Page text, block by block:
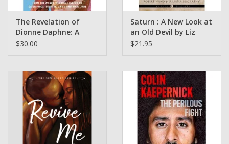
The Revelation of
Dionne Daphne: A
Novel by Mara Brock
$30.00
Saturn : A New Look at
an Old Devil by Liz
Greene
$21.95